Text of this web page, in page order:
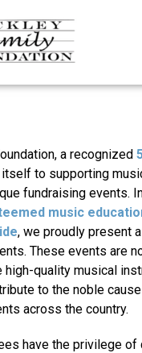
a recognized
to supporting
fundraising events.
music
, we proudly present
These events are
high-quality musical
to the noble
across the country.
have the privilege of